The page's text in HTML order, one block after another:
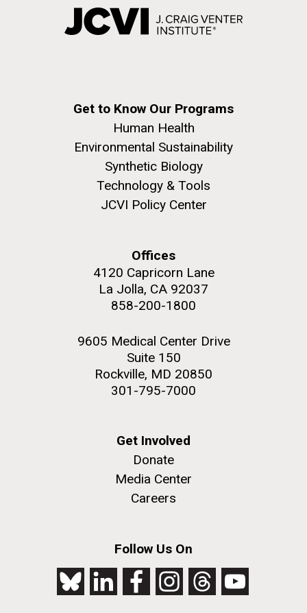
Get to Know Our Programs
Human Health
Environmental Sustainability
Synthetic Biology
Technology & Tools
JCVI Policy Center
Offices
4120 Capricorn Lane
La Jolla, CA 92037
858-200-1800
9605 Medical Center Drive
Suite 150
Rockville, MD 20850
301-795-7000
Get Involved
Donate
Media Center
Careers
Follow Us On